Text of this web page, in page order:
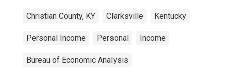
Christian County, KY Clarksville Kentucky
Personal Income Personal Income
Bureau of Economic Analysis